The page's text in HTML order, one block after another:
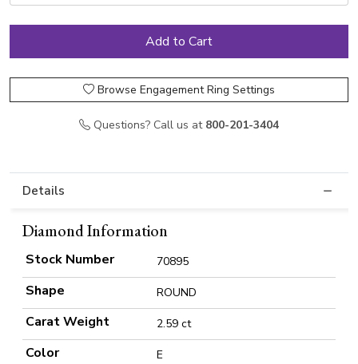
Browse Engagement Ring Settings
Questions? Call us at 800-201-3404
Details
Diamond Information
Stock Number 70895
Shape ROUND
Carat Weight 2.59 ct
Color E